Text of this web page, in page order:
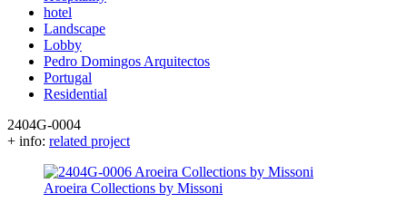
hotel
Landscape
Lobby
Pedro Domingos Arquitectos
Portugal
Residential
2404G-0004
+ info: related project
Aroeira Collections by Missoni